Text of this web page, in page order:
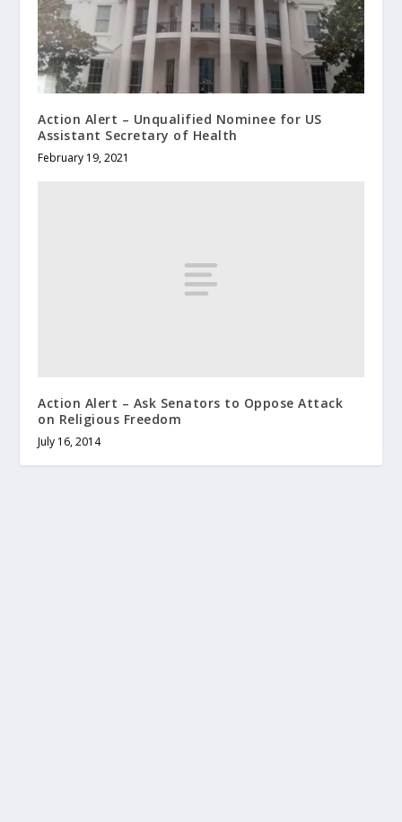
Action Alert – Unqualified Nominee for US
Assistant Secretary of Health
February 19, 2021
Action Alert – Ask Senators to Oppose Attack
on Religious Freedom
July 16, 2014